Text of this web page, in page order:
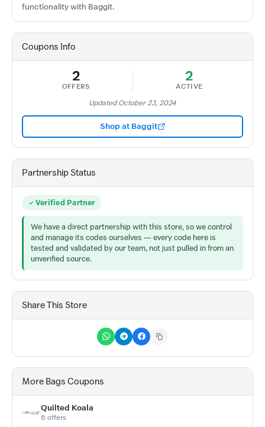
functionality with Baggit.
Coupons Info
2
OFFERS
2
ACTIVE
Updated October 23, 2024
Shop at Baggit
Partnership Status
Verified Partner
We have a direct partnership with this store, so we control
and manage its codes ourselves — every code here is
tested and validated by our team, not just pulled in from an
unverified source.
Share This Store
More Bags Coupons
Quilted Koala
6 offers